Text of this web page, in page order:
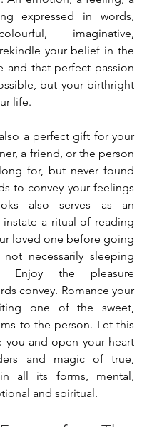
expressed in words,
imaginative,
your belief in the
and that perfect passion
but your birthright
life.
a perfect gift for your
a friend, or the person
for, but never found
to convey your feelings
also serves as an
a ritual of reading
loved one before going
necessarily sleeping
Enjoy the pleasure
convey. Romance your
one of the sweet,
to the person. Let this
you and open your heart
and magic of true,
all its forms, mental,
and spiritual.